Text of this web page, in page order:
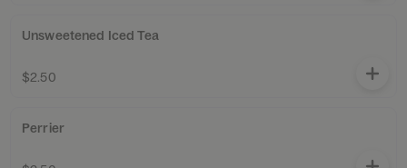
Unsweetened Iced Tea
$2.50
Perrier